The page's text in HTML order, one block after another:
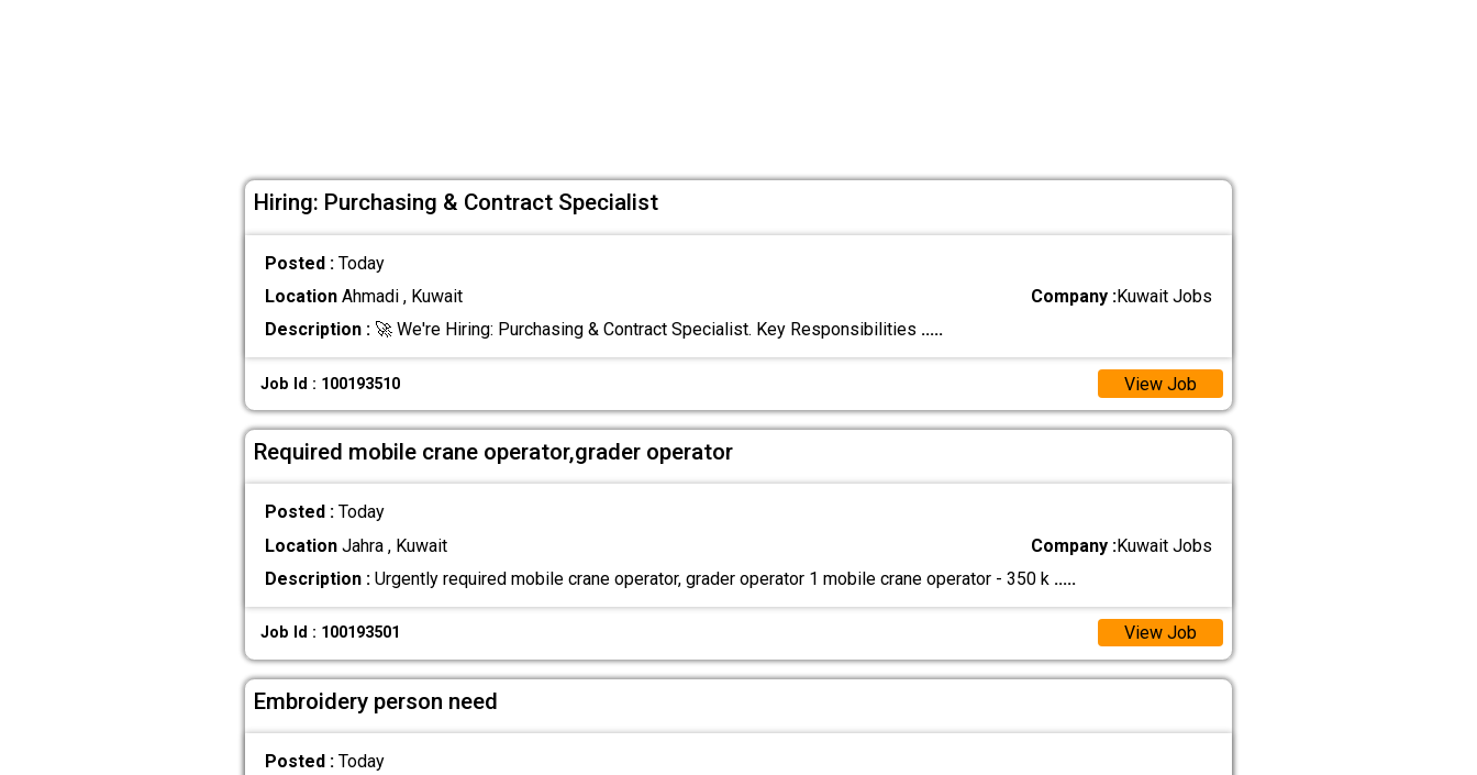
Hiring: Purchasing & Contract Specialist
Posted : Today
LocationAhmadi , Kuwait Company :Kuwait Jobs
Description :🚀 We're Hiring: Purchasing & Contract Specialist. Key Responsibilities .....
Job Id : 100193510 View Job
Required mobile crane operator,grader operator
Posted : Today
LocationJahra , Kuwait Company :Kuwait Jobs
Description :Urgently required mobile crane operator, grader operator 1 mobile crane operator - 350 k .....
Job Id : 100193501 View Job
Embroidery person need
Posted : Today